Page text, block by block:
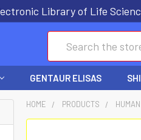
Library of Life
GENTAUR ELISAS
HOME PRODUCTS